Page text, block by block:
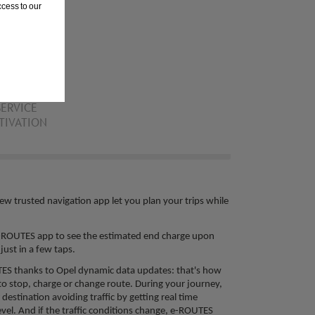
trusted navigation app let you plan your trips while
app to see the estimated end charge upon
in a few taps.
thanks to Opel dynamic data updates: that's how
stop, charge or change route. During your journey,
avoiding traffic by getting real time
And if the traffic conditions change, e-ROUTES
to our